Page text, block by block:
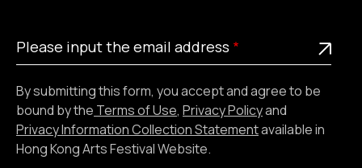
Please
input
email
address
This is a required field
Please input the email address
By submitting this form, you accept and agree to be
bound by the Terms of Use, Privacy Policyand
Privacy Information Collection Statementavailable in
Hong Kong Arts Festival Website.